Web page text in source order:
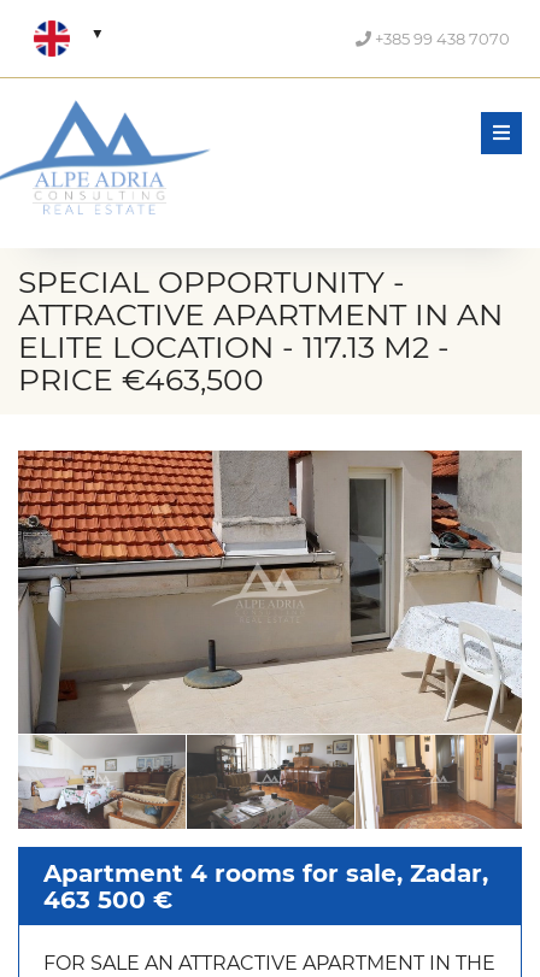
+385 99 438 7070
SPECIAL OPPORTUNITY -
ATTRACTIVE APARTMENT IN AN
ELITE LOCATION - 117.13 M2 -
PRICE €463,500
Apartment 4 rooms for sale, Zadar,
463 500 €
FOR SALE AN ATTRACTIVE APARTMENT IN THE